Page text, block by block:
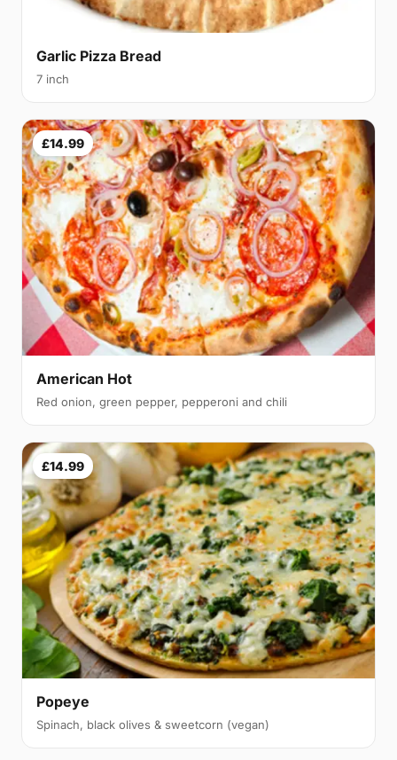
Garlic Pizza Bread
7 inch
£14.99
American Hot
Red onion, green pepper, pepperoni and chili
£14.99
Popeye
Spinach, black olives & sweetcorn (vegan)